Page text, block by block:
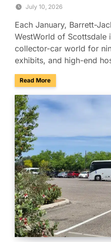
July 10, 2026
Each January, Barrett-
WestWorld of Scottsdale
collector-car world for
exhibits, and high-end
Read Moreabout Charter &